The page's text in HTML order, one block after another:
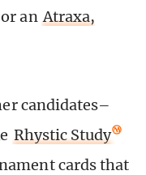
or an Atraxa,
candidates–
Rhystic Study
cards that